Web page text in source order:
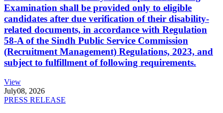
Examination shall be provided only to eligible
candidates after due verification of their disability-
related documents, in accordance with Regulation
58-A of the Sindh Public Service Commission
(Recruitment Management) Regulations, 2023, and
subject to fulfillment of following requirements.
View
July08, 2026
PRESS RELEASE